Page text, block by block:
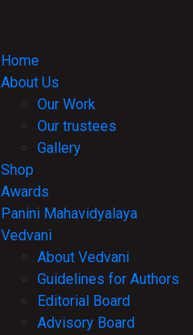
Home
About Us
Our Work
Our trustees
Gallery
Shop
Awards
Panini Mahavidyalaya
Vedvani
About Vedvani
Guidelines for Authors
Editorial Board
Advisory Board